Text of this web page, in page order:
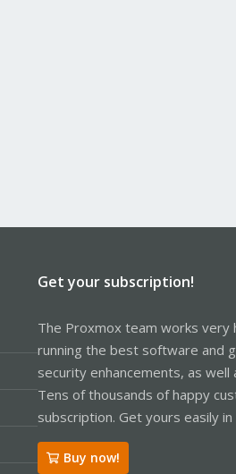
Get your subscription!
The Proxmox team works very
running the best software and
security enhancements, as
Tens of thousands of happy
subscription. Get yours easily
Buy now!